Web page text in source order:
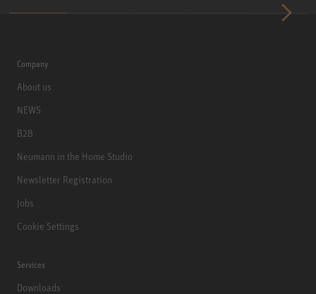
Company
About us
NEWS
B2B
Neumann in the Home Studio
Newsletter Registration
Jobs
Cookie Settings
Services
Downloads